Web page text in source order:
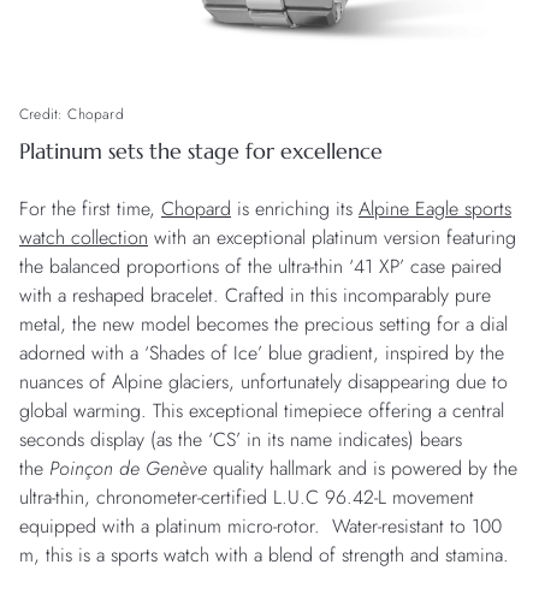
Credit: Chopard
Platinum sets the stage for excellence
For the first time, Chopard is enriching its Alpine Eagle sports
watch collection with an exceptional platinum version featuring
the balanced proportions of the ultra-thin ‘41 XP’ case paired
with a reshaped bracelet. Crafted in this incomparably pure
metal, the new model becomes the precious setting for a dial
adorned with a ‘Shades of Ice’ blue gradient, inspired by the
nuances of Alpine glaciers, unfortunately disappearing due to
global warming. This exceptional timepiece offering a central
seconds display (as the ‘CS’ in its name indicates) bears
the Poinçon de Genève quality hallmark and is powered by the
ultra-thin, chronometer-certified L.U.C 96.42-L movement
equipped with a platinum micro-rotor. Water-resistant to 100
m, this is a sports watch with a blend of strength and stamina.